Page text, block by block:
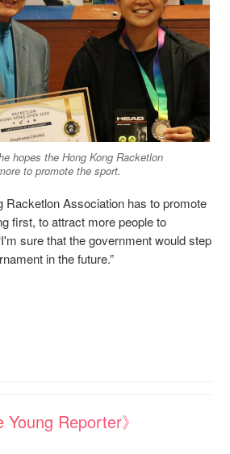
hopes the Hong Kong Racketlon
to promote the sport.
Racketlon Association has to promote
first, to attract more people to
sure that the government would step
in the future.”
Young Reporter》